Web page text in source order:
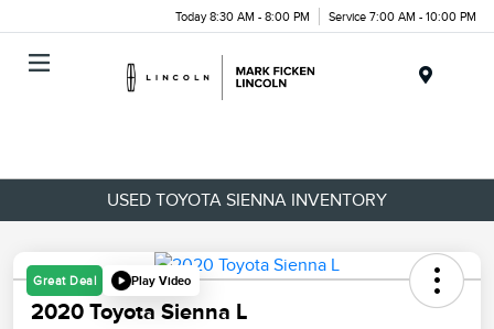
Today 8:30 AM - 8:00 PM Service 7:00 AM - 10:00 PM
USED TOYOTA SIENNA INVENTORY
Great Deal Play Video
2020 Toyota Sienna L